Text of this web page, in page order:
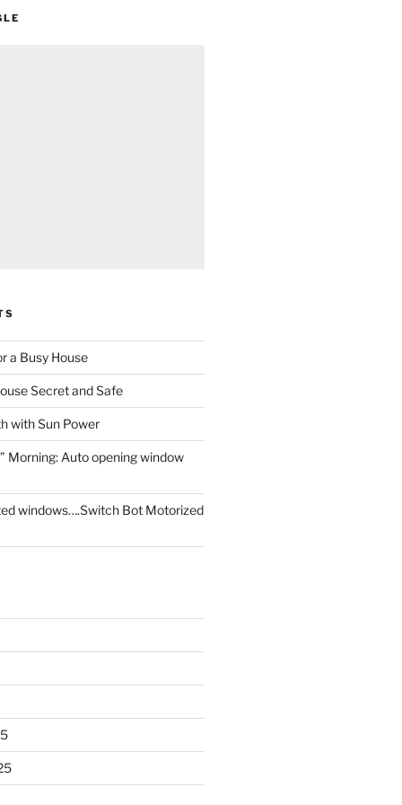
a Busy House
Secret and Safe
with Sun Power
Morning: Auto opening window
windows….Switch Bot Motorized